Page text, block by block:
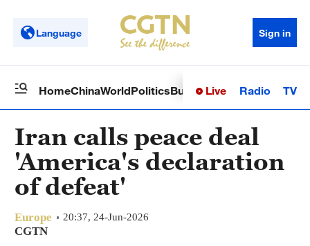
Language Sign in
HomeChinaWorldPoliticsBusinessSci-TechHealth
Live Radio TV
Iran calls peace deal
'America's declaration
of defeat'
Europe 20:37, 24-Jun-2026
CGTN